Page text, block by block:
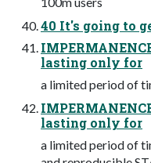
40 It's going to
lasting only for
a limited period of
lasting only for
a limited period of